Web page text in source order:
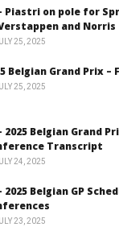
Piastri on pole for
and Norris
25, 2025
Belgian Grand Prix –
25, 2025
2025 Belgian Grand
Transcript
24, 2025
2025 Belgian GP
23, 2025